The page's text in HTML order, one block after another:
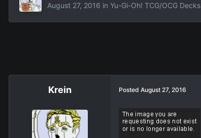
August 27, 2016 in Yu-Gi-Oh! TCG/OCG Decks
Krein Posted August 27, 2016